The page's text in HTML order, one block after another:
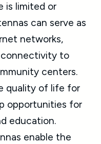
is limited or
can serve as
networks,
connectivity to
centers.
quality of life for
opportunities for
education.
enable the